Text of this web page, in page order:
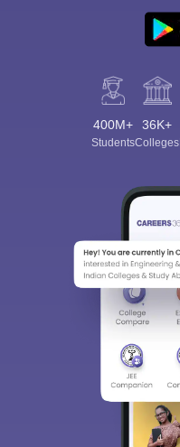
400M+
Students
36K+
Colleges